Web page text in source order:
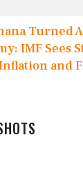
Turned
IMF Sees
and